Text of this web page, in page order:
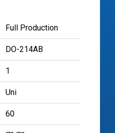
Full Production
DO-214AB
1
Uni
60